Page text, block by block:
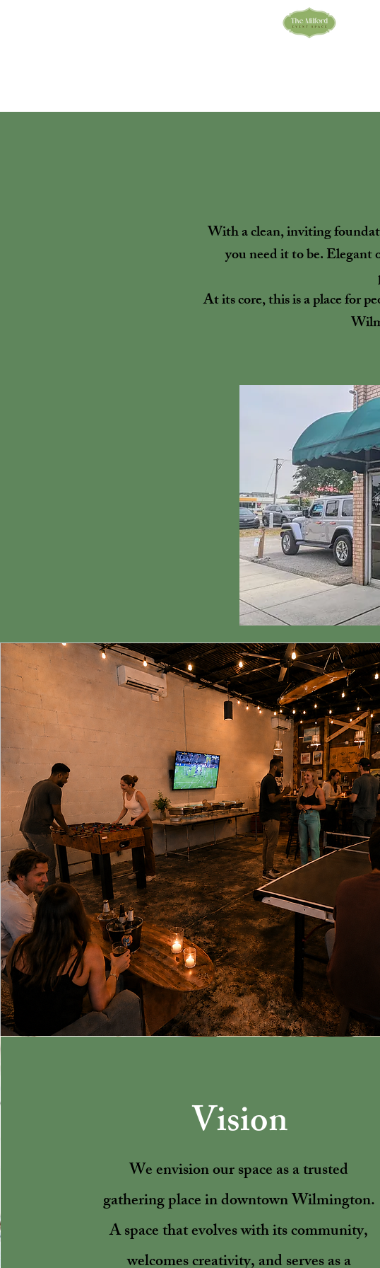
With a clean, inviting
you need it to be. Elegant
At its core, this is a place for
Vision
We envision our space as a trusted
gathering place in downtown Wilmington.
A space that evolves with its community,